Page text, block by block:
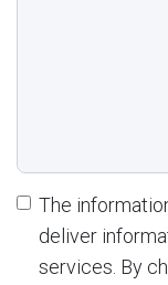
The
deliver
services. By